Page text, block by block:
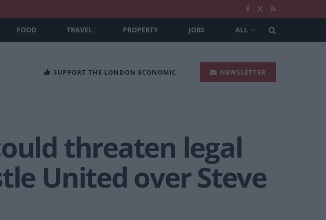
FOOD TRAVEL PROPERTY JOBS ALL
SUPPORT THE LONDON ECONOMIC NEWSLETTER
threaten legal
United over Steve